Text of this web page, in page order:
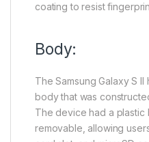
coating to resist
Body:
The Samsung Galaxy S
body that was
The device had a plastic
removable, allowing